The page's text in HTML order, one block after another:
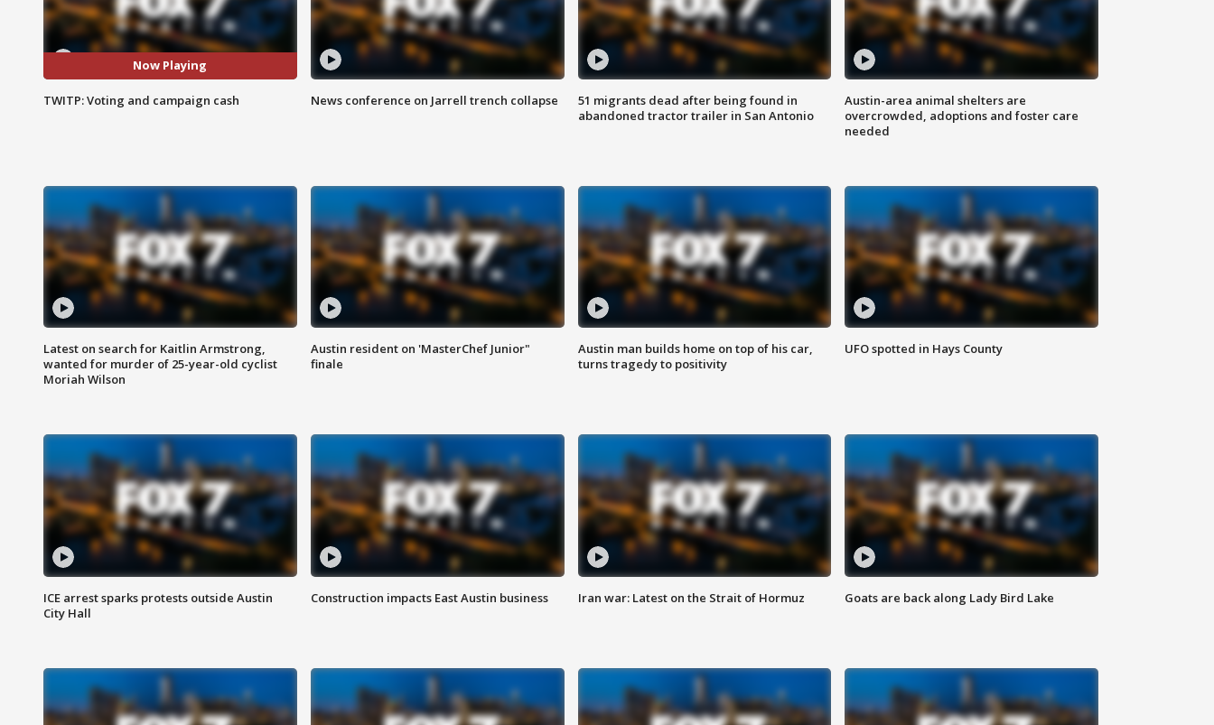
Now Playing
TWITP: Voting and campaign cash News conference on Jarrell trench collapse
51 migrants dead after being found in
abandoned tractor trailer in San Antonio
Austin-area animal shelters are
overcrowded, adoptions and foster care
needed
Latest on search for Kaitlin Armstrong,
wanted for murder of 25-year-old cyclist
Moriah Wilson
Austin resident on 'MasterChef Junior"
finale
Austin man builds home on top of his car,
turns tragedy to positivity
UFO spotted in Hays County
ICE arrest sparks protests outside Austin
City Hall
Construction impacts East Austin business Iran war: Latest on the Strait of Hormuz Goats are back along Lady Bird Lake